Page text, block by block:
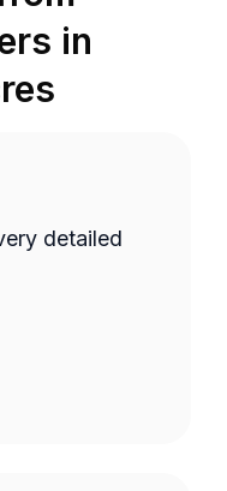
in
detailed